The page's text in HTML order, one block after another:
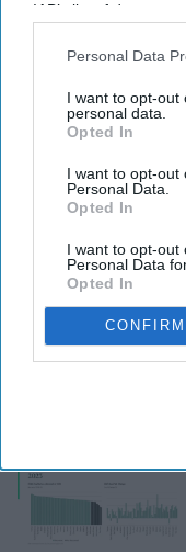
IAB’s list of
Downstream
Personal Data
I want to opt-out
personal data.
Opted In
I want to opt-out
Personal Data.
Opted In
I want to opt-out
Personal Data
Opted In
CONFIRM